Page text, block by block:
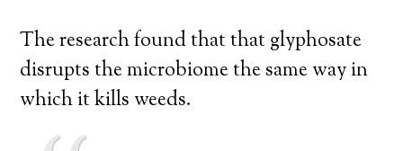
The research found that that glyphosate
disrupts the microbiome the same way in
which it kills weeds.